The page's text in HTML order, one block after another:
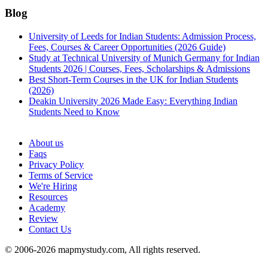
Blog
University of Leeds for Indian Students: Admission Process,
Fees, Courses & Career Opportunities (2026 Guide)
Study at Technical University of Munich Germany for Indian
Students 2026 | Courses, Fees, Scholarships & Admissions
Best Short-Term Courses in the UK for Indian Students
(2026)
Deakin University 2026 Made Easy: Everything Indian
Students Need to Know
About us
Faqs
Privacy Policy
Terms of Service
We're Hiring
Resources
Academy
Review
Contact Us
© 2006-2026 mapmystudy.com, All rights reserved.